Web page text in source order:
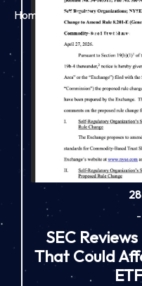
Home
SEC Reviews
Bitcoin and
-
SEC
That Could